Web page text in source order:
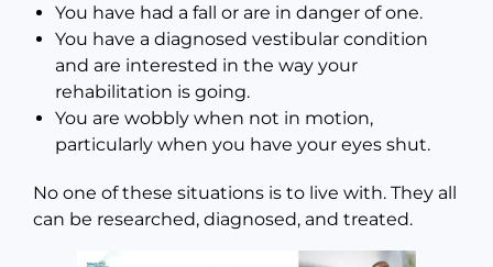
You have had a fall or are in danger of one.
You have a diagnosed vestibular condition
and are interested in the way your
rehabilitation is going.
You are wobbly when not in motion,
particularly when you have your eyes shut.
No one of these situations is to live with. They all
can be researched, diagnosed, and treated.